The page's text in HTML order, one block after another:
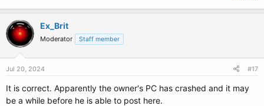
Ex_Brit
Moderator Staff member
Jul 20, 2024 #17
It is correct. Apparently the owner's PC has crashed and it may
be a while before he is able to post here.